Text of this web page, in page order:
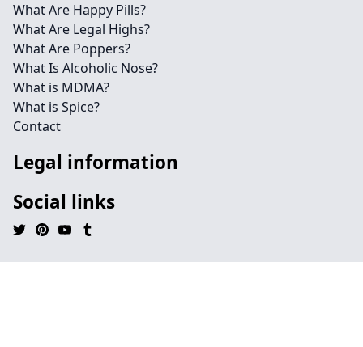
What Are Happy Pills?
What Are Legal Highs?
What Are Poppers?
What Is Alcoholic Nose?
What is MDMA?
What is Spice?
Contact
Legal information
Social links